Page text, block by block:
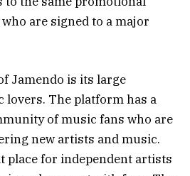
are signed to a major
Jamendo is its large
The platform has a
of music fans who are
new artists and music.
place for independent artists